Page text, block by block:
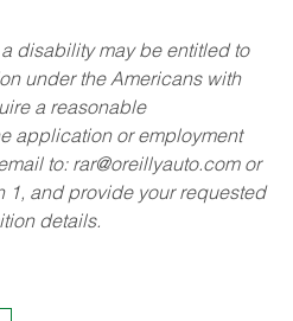
disability may be entitled to
under the Americans with
a reasonable
application or employment
to: rar@oreillyauto.comor
1, and provide your requested
details.